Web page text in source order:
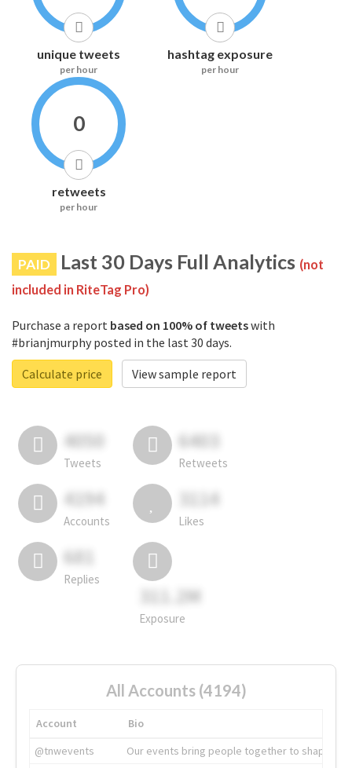
unique tweets
per hour
hashtag exposure
per hour
0
retweets
per hour
PAID Last 30 Days Full Analytics (not
included in RiteTag Pro)
Purchase a report based on 100% of tweetswith
#brianjmurphy posted in the last 30 days.
Calculate price
View sample report
4050
Tweets
6403
Retweets
4194
Accounts
3114
Likes
681
Replies
311.2M
Exposure
All Accounts (4194)
Account
Bio
@tnwevents
Our events bring people together to shape the